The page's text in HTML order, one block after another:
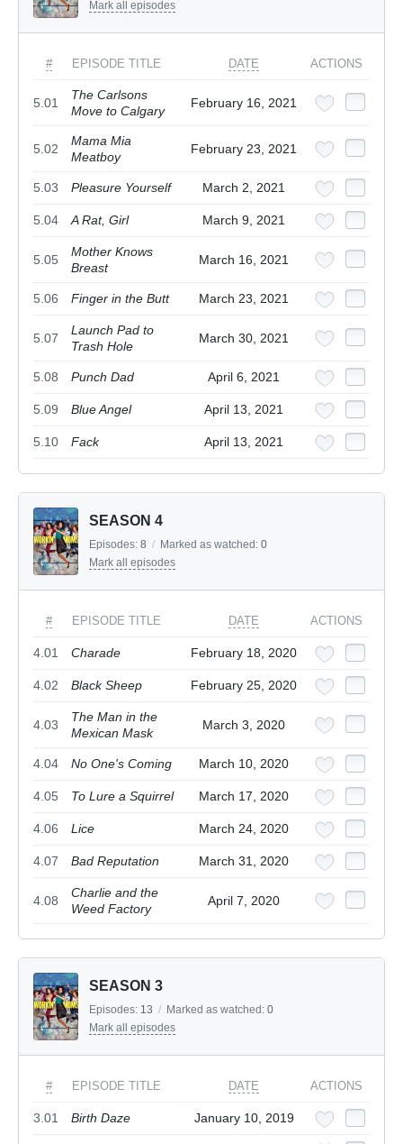
Mark all episodes
# EPISODE TITLE DATE ACTIONS
5.01
The Carlsons
Move to Calgary
February 16, 2021
5.02
Mama Mia
Meatboy
February 23, 2021
5.03 Pleasure Yourself March 2, 2021
5.04 A Rat, Girl March 9, 2021
5.05
Mother Knows
Breast
March 16, 2021
5.06 Finger in the Butt March 23, 2021
5.07
Launch Pad to
Trash Hole
March 30, 2021
5.08 Punch Dad April 6, 2021
5.09 Blue Angel April 13, 2021
5.10 Fack April 13, 2021
SEASON 4
Episodes: 8 / Marked as watched: 0
Mark all episodes
# EPISODE TITLE DATE ACTIONS
4.01 Charade February 18, 2020
4.02 Black Sheep February 25, 2020
4.03
The Man in the
Mexican Mask
March 3, 2020
4.04 No One's Coming March 10, 2020
4.05 To Lure a Squirrel March 17, 2020
4.06 Lice March 24, 2020
4.07 Bad Reputation March 31, 2020
4.08
Charlie and the
Weed Factory
April 7, 2020
SEASON 3
Episodes: 13 / Marked as watched: 0
Mark all episodes
# EPISODE TITLE DATE ACTIONS
3.01 Birth Daze January 10, 2019